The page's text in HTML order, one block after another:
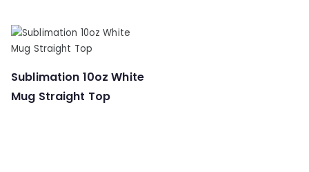
Sublimation 10oz White
Mug Straight Top